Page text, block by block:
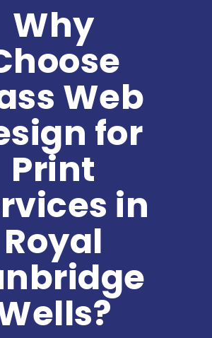
Why
Web
for
Print
in
Royal